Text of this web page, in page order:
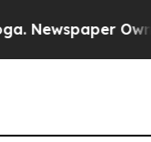
Newspaper